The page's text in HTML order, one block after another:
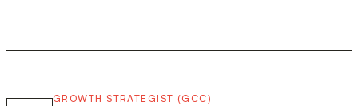
GROWTH STRATEGIST (GCC)